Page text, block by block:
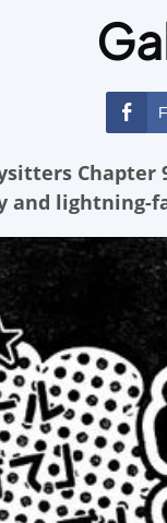
Chapter
lightning-